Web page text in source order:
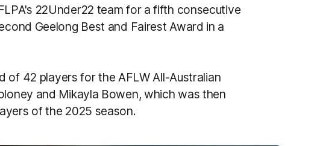
22Under22 team for a fifth consecutive
Geelong Best and Fairest Award in a
of 42 players for the AFLW All-Australian
and Mikayla Bowen, which was then
of the 2025 season.